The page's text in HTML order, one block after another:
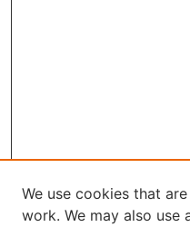
We use cookies that
work. We may also use